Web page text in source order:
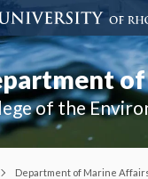
of the
Department of Marine